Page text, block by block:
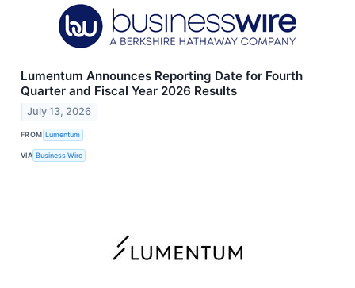
Lumentum Announces Reporting Date for Fourth
Quarter and Fiscal Year 2026 Results
July 13, 2026
FROM Lumentum
VIA Business Wire